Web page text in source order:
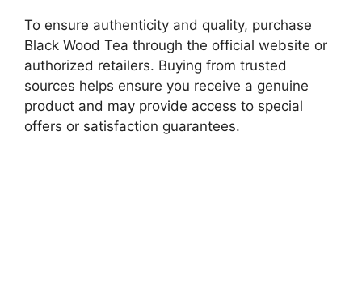
To ensure authenticity and quality, purchase
Black Wood Tea through the official website or
authorized retailers. Buying from trusted
sources helps ensure you receive a genuine
product and may provide access to special
offers or satisfaction guarantees.